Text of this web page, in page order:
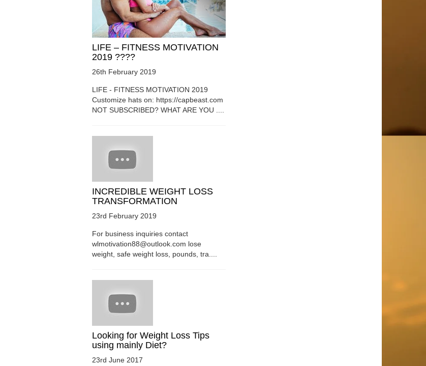
LIFE – FITNESS MOTIVATION
2019 ????
26th February 2019
LIFE - FITNESS MOTIVATION 2019
Customize hats on: https://capbeast.com
NOT SUBSCRIBED? WHAT ARE YOU ....
INCREDIBLE WEIGHT LOSS
TRANSFORMATION
23rd February 2019
For business inquiries contact
wlmotivation88@outlook.com lose
weight, safe weight loss, pounds, tra....
Looking for Weight Loss Tips
using mainly Diet?
23rd June 2017